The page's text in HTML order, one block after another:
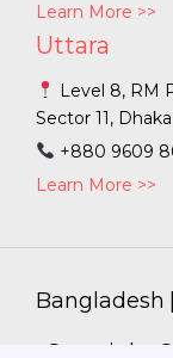
Learn More >>
Uttara
Level 8, RM
Sector 11,
+880 9609
Learn More >>
Bangladesh
Copyright ©